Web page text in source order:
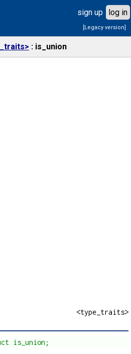
sign up log in
[Legacy version]
is_union
<type_traits>
is_union;